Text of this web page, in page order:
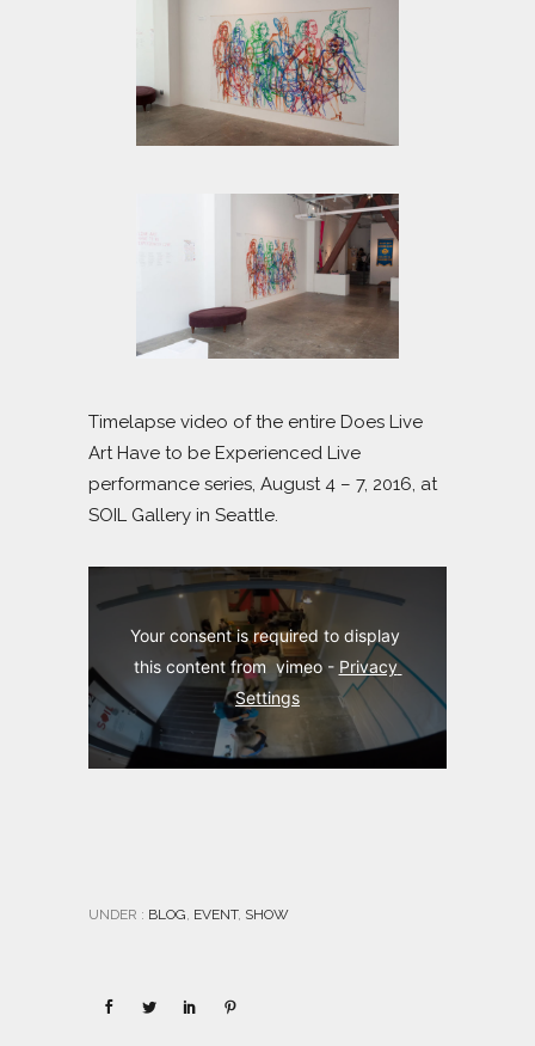
Timelapse video of the entire Does Live
Art Have to be Experienced Live
performance series, August 4 – 7, 2016, at
SOIL Gallery in Seattle.
Your consent is required to display
this content from  vimeo - Privacy
Settings
UNDER : BLOG EVENT, SHOW